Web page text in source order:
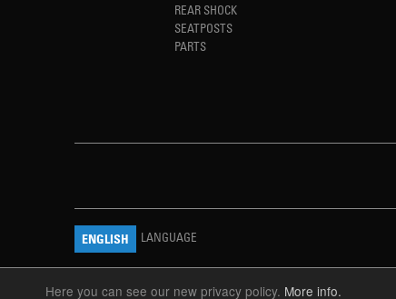
Here you can see our new privacy policy. More info.
REAR SHOCK
SEATPOSTS
PARTS
ENGLISH LANGUAGE